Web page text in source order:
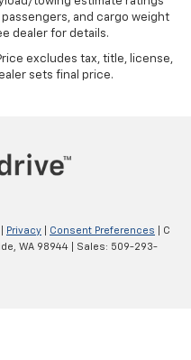
and cargo weight
dealer for details.
excludes tax, title, license,
sets final price.
Privacy Consent Preferences | C
WA 98944 | Sales: 509-293-